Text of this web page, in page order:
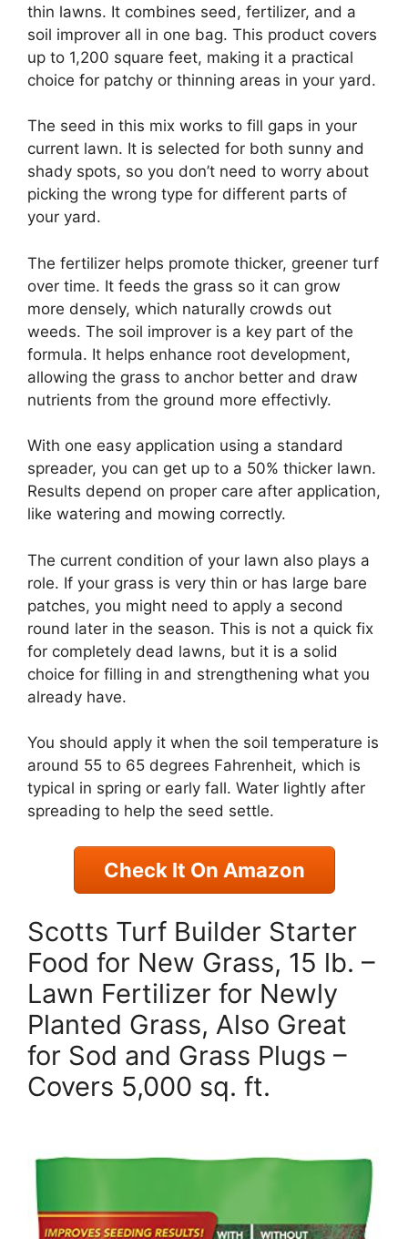
thin lawns. It combines seed, fertilizer, and a
soil improver all in one bag. This product covers
up to 1,200 square feet, making it a practical
choice for patchy or thinning areas in your yard.
The seed in this mix works to fill gaps in your
current lawn. It is selected for both sunny and
shady spots, so you don’t need to worry about
picking the wrong type for different parts of
your yard.
The fertilizer helps promote thicker, greener turf
over time. It feeds the grass so it can grow
more densely, which naturally crowds out
weeds. The soil improver is a key part of the
formula. It helps enhance root development,
allowing the grass to anchor better and draw
nutrients from the ground more effectivly.
With one easy application using a standard
spreader, you can get up to a 50% thicker lawn.
Results depend on proper care after application,
like watering and mowing correctly.
The current condition of your lawn also plays a
role. If your grass is very thin or has large bare
patches, you might need to apply a second
round later in the season. This is not a quick fix
for completely dead lawns, but it is a solid
choice for filling in and strengthening what you
already have.
You should apply it when the soil temperature is
around 55 to 65 degrees Fahrenheit, which is
typical in spring or early fall. Water lightly after
spreading to help the seed settle.
Check It On Amazon
Scotts Turf Builder Starter
Food for New Grass, 15 lb. –
Lawn Fertilizer for Newly
Planted Grass, Also Great
for Sod and Grass Plugs –
Covers 5,000 sq. ft.